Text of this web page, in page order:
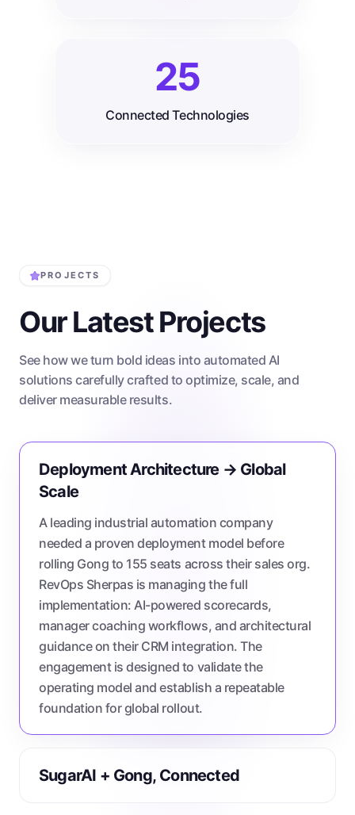
25
Connected Technologies
PROJECTS
Our Latest Projects
See how we turn bold ideas into automated AI
solutions carefully crafted to optimize, scale, and
deliver measurable results.
Deployment Architecture → Global
Scale
A leading industrial automation company
needed a proven deployment model before
rolling Gong to 155 seats across their sales org.
RevOps Sherpas is managing the full
implementation: AI-powered scorecards,
manager coaching workflows, and architectural
guidance on their CRM integration. The
engagement is designed to validate the
operating model and establish a repeatable
foundation for global rollout.
SugarAI + Gong, Connected